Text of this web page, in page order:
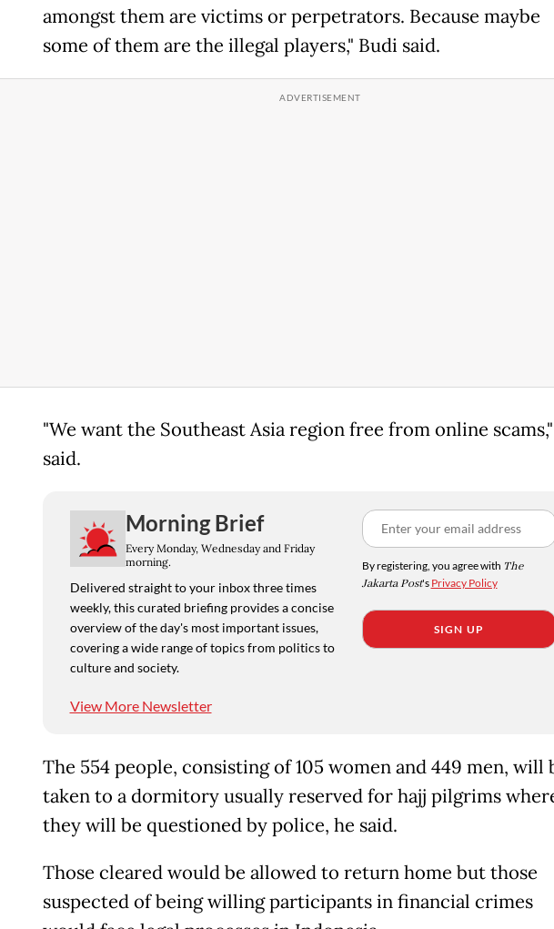
amongst them are victims or perpetrators. Because maybe
some of them are the illegal players," Budi said.
"We want the Southeast Asia region free from online
said.
Morning Brief
Every Monday, Wednesday and Friday
morning.
Delivered straight to your inbox three times
weekly, this curated briefing provides a concise
overview of the day's most important issues,
covering a wide range of topics from politics to
culture and society.
View More Newsletter
By registering, you agree with The
Jakarta Post's Privacy Policy
SIGN UP
The 554 people, consisting of 105 women and 449 men, will
taken to a dormitory usually reserved for hajj pilgrims
they will be questioned by police, he said.
Those cleared would be allowed to return home but those
suspected of being willing participants in financial crimes